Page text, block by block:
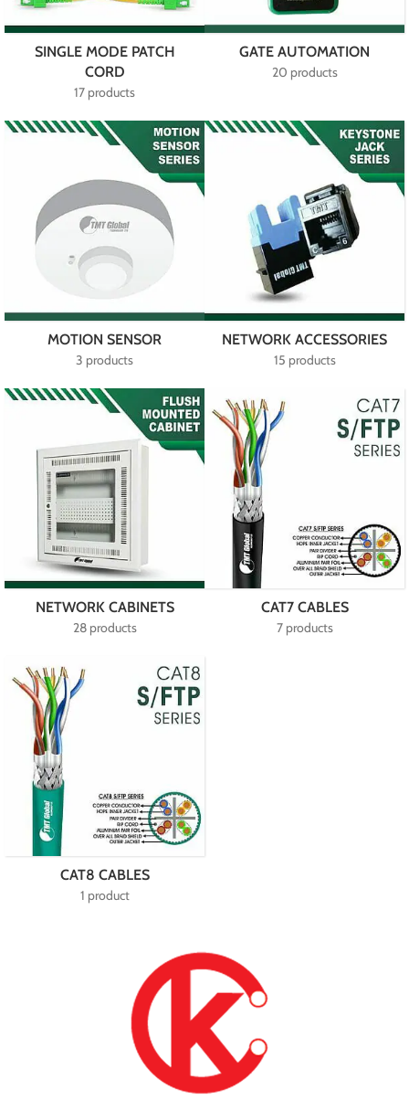
SINGLE MODE PATCH
CORD
17 products
GATE AUTOMATION
20 products
MOTION SENSOR
3 products
NETWORK ACCESSORIES
15 products
NETWORK CABINETS
28 products
CAT7 CABLES
7 products
CAT8 CABLES
1 product